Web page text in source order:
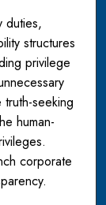
duties,
structures
privilege
truth-seeking
human-
corporate